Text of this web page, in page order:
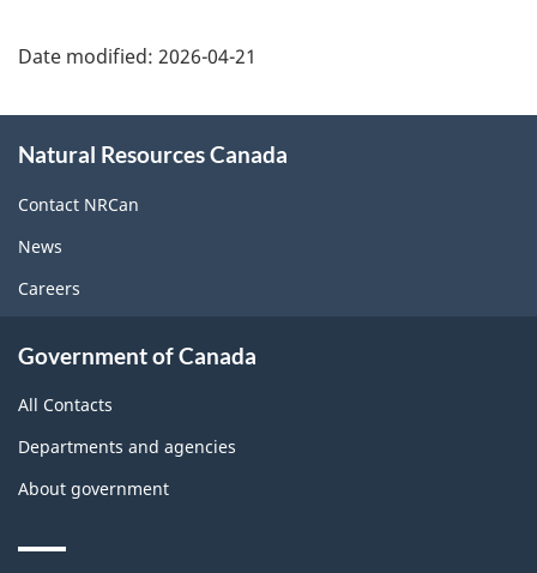
Date modified: 2026-04-21
this
site
Natural Resources Canada
Contact NRCan
News
Careers
Government of Canada
All Contacts
Departments and agencies
About government